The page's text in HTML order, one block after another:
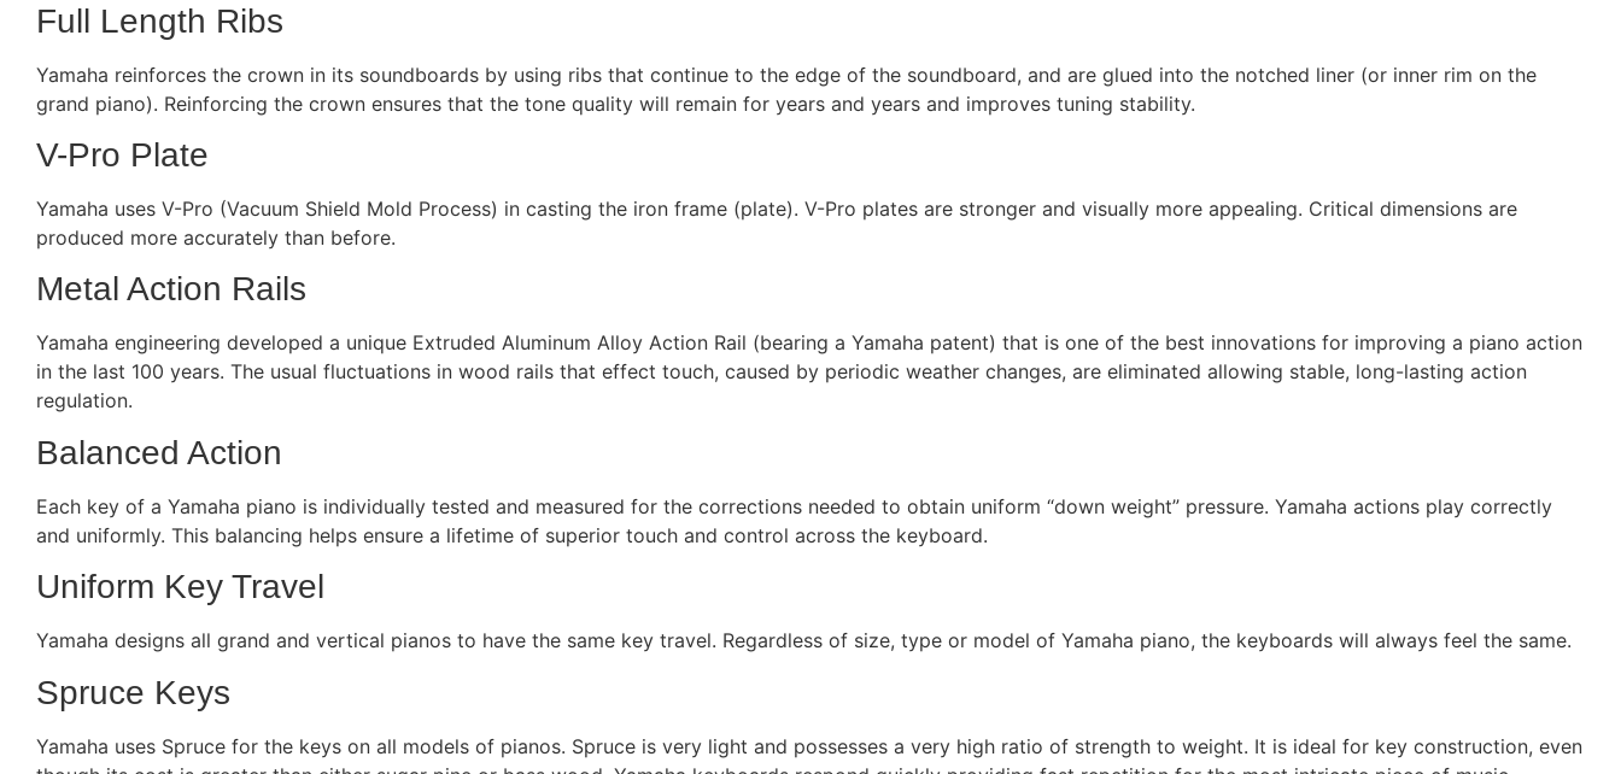
Full Length Ribs
Yamaha reinforces the crown in its soundboards by using ribs that continue to the edge of the soundboard, and are glued into the notched liner (or inner rim on the
grand piano). Reinforcing the crown ensures that the tone quality will remain for years and years and improves tuning stability.
V-Pro Plate
Yamaha uses V-Pro (Vacuum Shield Mold Process) in casting the iron frame (plate). V-Pro plates are stronger and visually more appealing. Critical dimensions are
produced more accurately than before.
Metal Action Rails
Yamaha engineering developed a unique Extruded Aluminum Alloy Action Rail (bearing a Yamaha patent) that is one of the best innovations for improving a piano action
in the last 100 years. The usual fluctuations in wood rails that effect touch, caused by periodic weather changes, are eliminated allowing stable, long-lasting action
regulation.
Balanced Action
Each key of a Yamaha piano is individually tested and measured for the corrections needed to obtain uniform “down weight” pressure. Yamaha actions play correctly
and uniformly. This balancing helps ensure a lifetime of superior touch and control across the keyboard.
Uniform Key Travel
Yamaha designs all grand and vertical pianos to have the same key travel. Regardless of size, type or model of Yamaha piano, the keyboards will always feel the same.
Spruce Keys
Yamaha uses Spruce for the keys on all models of pianos. Spruce is very light and possesses a very high ratio of strength to weight. It is ideal for key construction, even